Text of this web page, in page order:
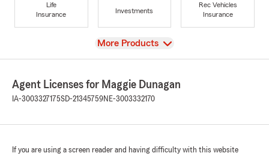
Life
Insurance
Investments
Rec Vehicles
Insurance
View
More Products
Agent Licenses for Maggie Dunagan
IA-3003327175SD-21345759NE-3003332170
If you are using a screen reader and having difficulty with this website